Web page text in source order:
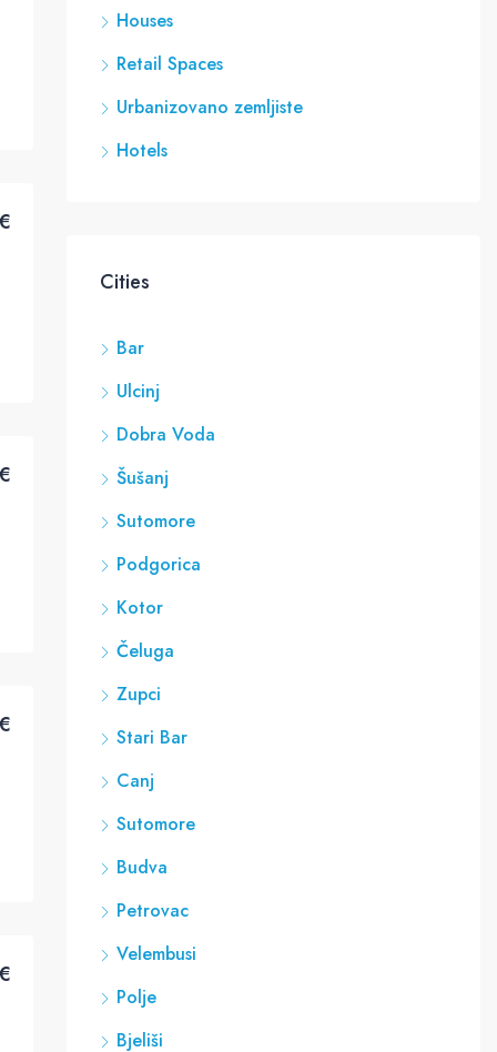
Houses
Retail Spaces
Urbanizovano zemljiste
Hotels
Cities
Bar
Ulcinj
Dobra Voda
Šušanj
Sutomore
Podgorica
Kotor
Čeluga
Zupci
Stari Bar
Canj
Sutomore
Budva
Petrovac
Velembusi
Polje
Bjeliši